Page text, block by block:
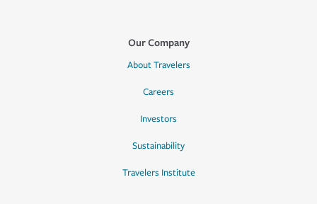
Our Company
About Travelers
Careers
Investors
Sustainability
Travelers Institute